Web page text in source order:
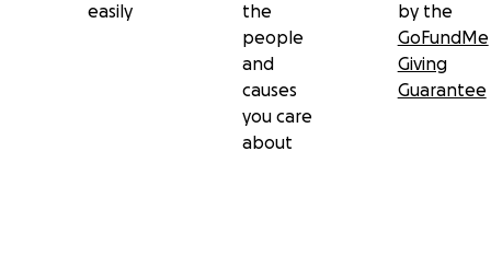
easily
the
people
and
causes
you care
about
by the
GoFundMe
Giving
Guarantee